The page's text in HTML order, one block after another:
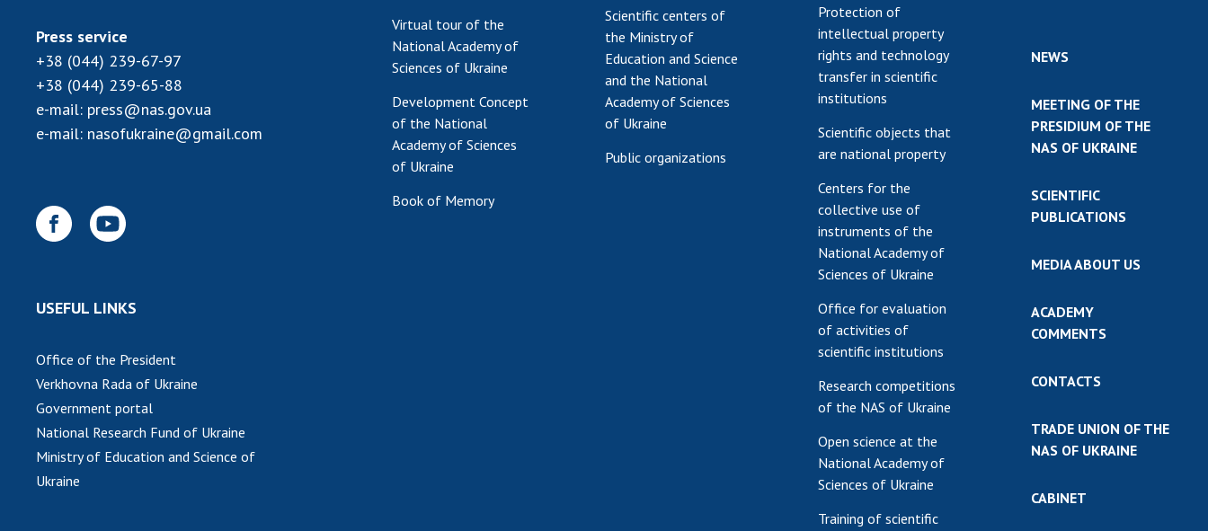
Press service
+38 (044) 239-67-97
+38 (044) 239-65-88
e-mail: press@nas.gov.ua
e-mail: nasofukraine@gmail.com
USEFUL LINKS
Office of the President
Verkhovna Rada of Ukraine
Government portal
National Research Fund of Ukraine
Ministry of Education and Science of
Ukraine
Virtual tour of the
National Academy of
Sciences of Ukraine
Development Concept
of the National
Academy of Sciences
of Ukraine
Book of Memory
Scientific centers of
the Ministry of
Education and Science
and the National
Academy of Sciences
of Ukraine
Public organizations
Protection of
intellectual property
rights and technology
transfer in scientific
institutions
Scientific objects that
are national property
Centers for the
collective use of
instruments of the
National Academy of
Sciences of Ukraine
Office for evaluation
of activities of
scientific institutions
Research competitions
of the NAS of Ukraine
Open science at the
National Academy of
Sciences of Ukraine
Training of scientific
NEWS
MEETING OF THE
PRESIDIUM OF THE
NAS OF UKRAINE
SCIENTIFIC
PUBLICATIONS
MEDIA ABOUT US
ACADEMY
COMMENTS
CONTACTS
TRADE UNION OF THE
NAS OF UKRAINE
CABINET